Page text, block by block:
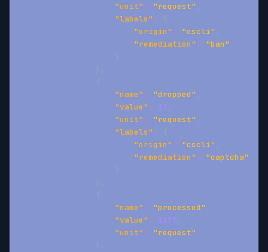
"unit" : "request" ,
"labels" :
{
"origin" : "cscli" ,
"remediation" :
"ban"
}
} ,
{
"name" : "dropped" ,
"value" : 12 ,
"unit" : "request" ,
"labels" :
{
"origin" : "cscli" ,
"remediation" :
"captcha"
}
} ,
{
"name" : "processed" ,
"value" : 1175 ,
"unit" :
"request"
} ,